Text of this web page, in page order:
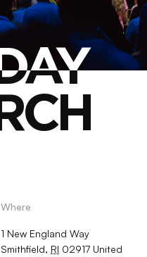
Where
1 New England Way
Smithfield, RI 02917 United